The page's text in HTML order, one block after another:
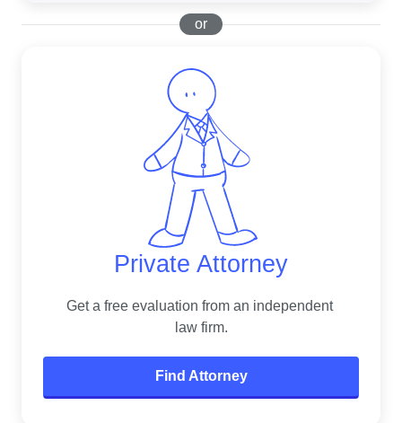
or
Private Attorney
Get a free evaluation from an independent
law firm.
Find Attorney